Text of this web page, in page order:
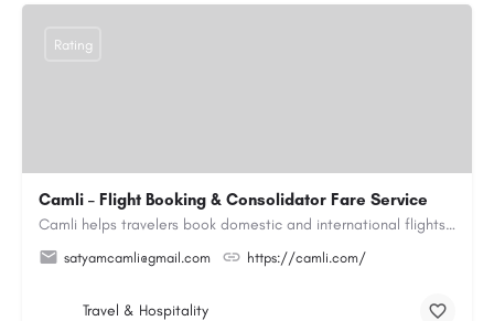
Camli – Flight Booking & Consolidator Fare Service
Camli helps travelers book domestic and international flights across 200+ airlines, with access to published…
satyamcamli@gmail.com https://camli.com/
Rating
Travel & Hospitality